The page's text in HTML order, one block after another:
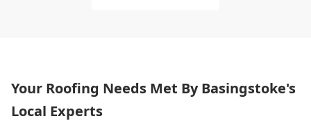
Your Roofing Needs Met By Basingstoke's
Local Experts